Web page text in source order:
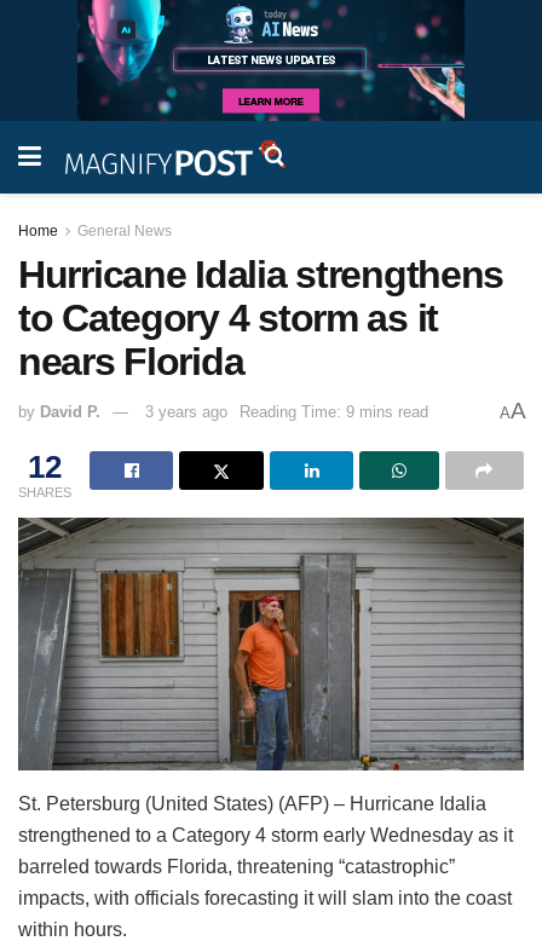
Home General News
Hurricane Idalia strengthens
to Category 4 storm as it
nears Florida
by David P. 3 years ago Reading Time: 9 mins read AA
12
SHARES
St. Petersburg (United States) (AFP) – Hurricane Idalia
strengthened to a Category 4 storm early Wednesday as it
barreled towards Florida, threatening “catastrophic”
impacts, with officials forecasting it will slam into the coast
within hours.